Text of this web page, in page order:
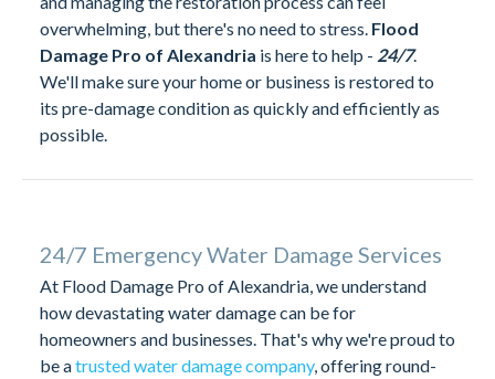
overwhelming, but there's no need to stress. Flood
Damage Pro of Alexandria is here to help - 24/7.
We'll make sure your home or business is restored to
its pre-damage condition as quickly and efficiently as
possible.
24/7 Emergency Water Damage Services
At Flood Damage Pro of Alexandria, we understand
how devastating water damage can be for
homeowners and businesses. That's why we're proud to
be atrusted water damage company, offering round-